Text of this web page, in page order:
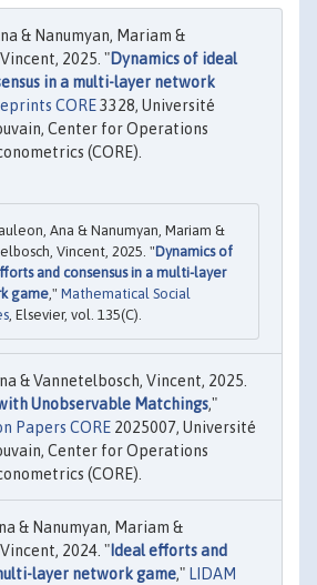
& Nanumyan, Mariam &
2025. "Dynamics of ideal
in a multi-layer network
CORE3328, Université
Center for Operations
(CORE).
Ana & Nanumyan, Mariam &
Vincent, 2025. "Dynamics of
and consensus in a multi-layer
game," Mathematical Social
, Elsevier, vol. 135(C).
& Vannetelbosch, Vincent, 2025.
Unobservable Matchings,"
Papers CORE 2025007, Université
Center for Operations
(CORE).
& Nanumyan, Mariam &
2024. "Ideal efforts and
layer network game," LIDAM